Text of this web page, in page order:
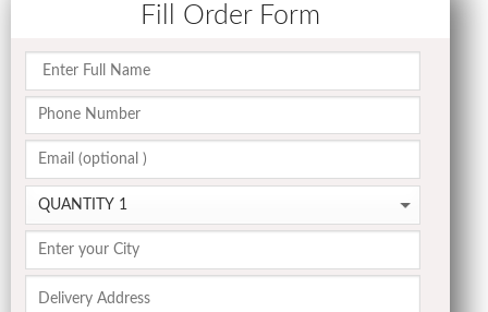
Fill Order Form